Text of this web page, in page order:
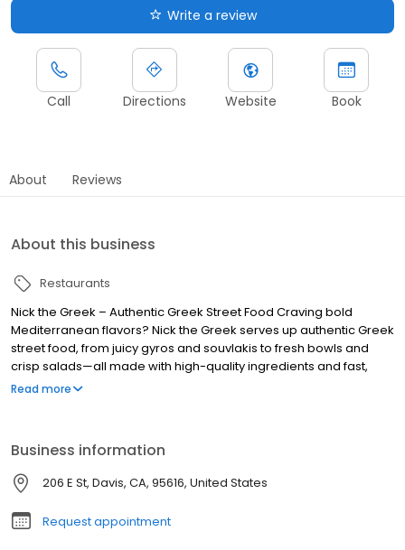
Write a review
Call Directions Website Book
About Reviews
About this business
Restaurants
Nick the Greek – Authentic Greek Street Food Craving bold
Mediterranean flavors? Nick the Greek serves up authentic Greek
street food, from juicy gyros and souvlakis to fresh bowls and
crisp salads—all made with high-quality ingredients and fast,
friendly service. Whether you’re dining in, grabbing takeout, or
fast Greek food, because at Nick the Greek, the best things in life
are Greek.
Read more
Business information
206 E St, Davis, CA, 95616, United States
Request appointment